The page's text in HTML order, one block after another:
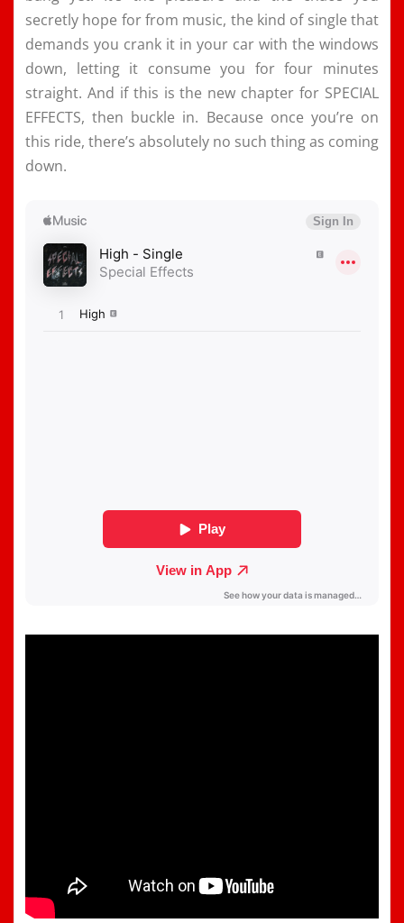
secretly hope for from music, the kind of single that
demands you crank it in your car with the windows
down, letting it consume you for four minutes
straight. And if this is the new chapter for SPECIAL
EFFECTS, then buckle in. Because once you’re on
this ride, there’s absolutely no such thing as coming
down.